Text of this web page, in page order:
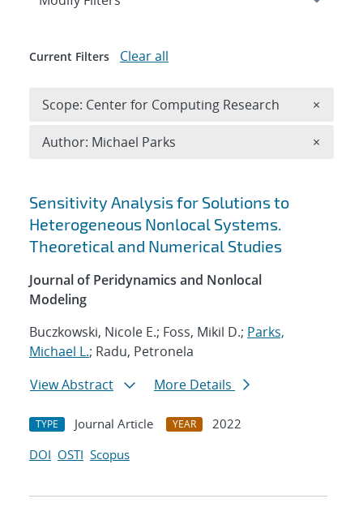
Search results
Sensitivity Analysis for Solutions to
Heterogeneous Nonlocal Systems.
Theoretical and Numerical Studies
Journal of Peridynamics and Nonlocal
Modeling
Buczkowski, Nicole E.; Foss, Mikil D.; Parks,
Michael L.; Radu, Petronela
View Abstract
More Details
TYPE Journal Article YEAR
2022
DOI OSTI Scopus
Current Filters Clear all
Scope: Center for Computing Research ×
Author: Michael Parks ×